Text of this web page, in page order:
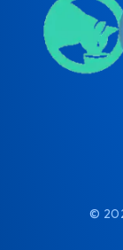
©